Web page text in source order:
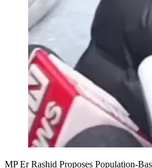
MP Er Rashid Proposes Population-